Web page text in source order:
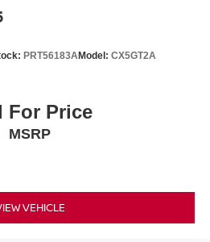
PRT56183AModel: CX5GT2A
For Price
MSRP
VEHICLE